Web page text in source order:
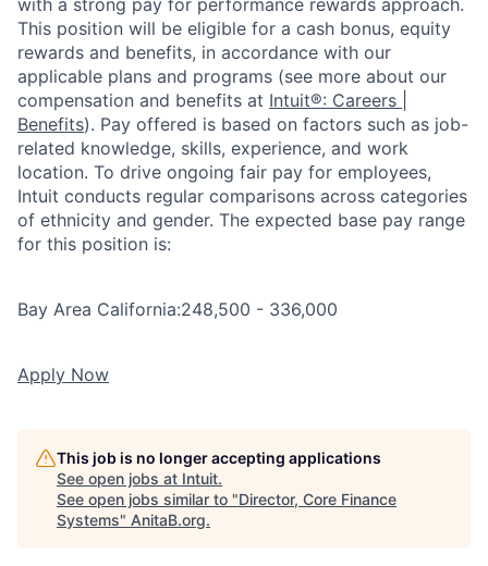
This position will be eligible for a cash bonus, equity
rewards and benefits, in accordance with our
applicable plans and programs (see more about our
compensation and benefits at Intuit®: Careers |
Benefits). Pay offered is based on factors such as job-
related knowledge, skills, experience, and work
location. To drive ongoing fair pay for employees,
Intuit conducts regular comparisons across categories
of ethnicity and gender. The expected base pay range
for this position is:
Bay Area California:248,500 - 336,000
Apply Now
This job is no longer accepting applications
See open jobs at Intuit.
See open jobs similar to "Director, Core Finance
Systems" AnitaB.org.